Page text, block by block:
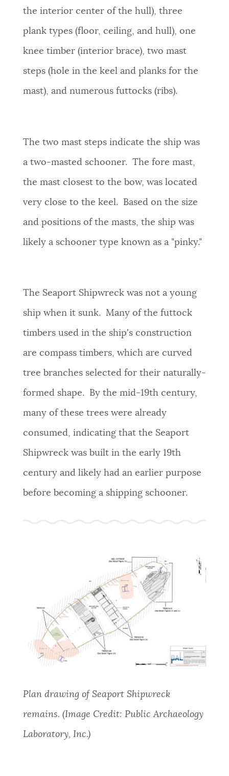
the interior center of the hull), three
plank types (floor, ceiling, and hull), one
knee timber (interior brace), two mast
steps (hole in the keel and planks for the
mast), and numerous futtocks (ribs).
The two mast steps indicate the ship was
a two-masted schooner. The fore mast,
the mast closest to the bow, was located
very close to the keel. Based on the size
and positions of the masts, the ship was
likely a schooner type known as a "pinky."
The Seaport Shipwreck was not a young
ship when it sunk. Many of the futtock
timbers used in the ship's construction
are compass timbers, which are curved
tree branches selected for their naturally-
formed shape. By the mid-19th century,
many of these trees were already
consumed, indicating that the Seaport
Shipwreck was built in the early 19th
century and likely had an earlier purpose
before becoming a shipping schooner.
Plandrawing of Seaport Shipwreck
remains. (Image Credit: Public Archaeology
Laboratory, Inc.)